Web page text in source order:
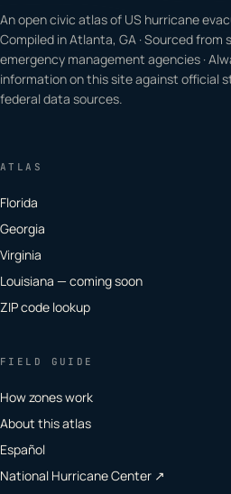
An open civic atlas of US hurricane
Compiled in Atlanta, GA · Sourced from
emergency management agencies ·
information on this site against official
federal data sources.
ATLAS
Florida
Georgia
Virginia
Louisiana — coming soon
ZIP code lookup
FIELD GUIDE
How zones work
About this atlas
Español
National Hurricane Center ↗